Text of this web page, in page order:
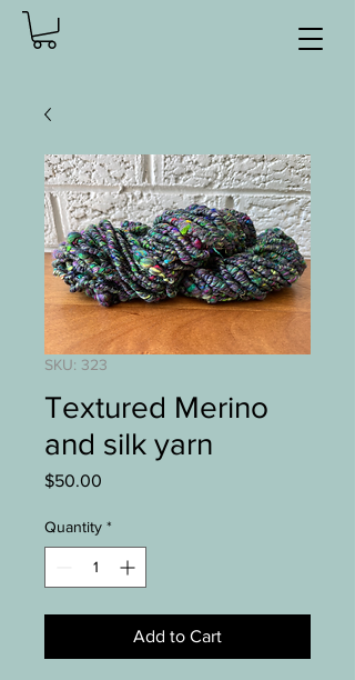
SKU: 323
Textured Merino
and silk yarn
$50.00
Quantity *
Add to Cart